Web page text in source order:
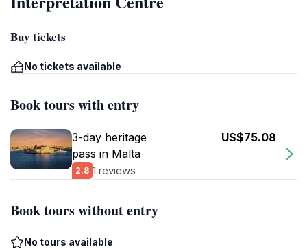
Buy tickets
No tickets available
Book tours with entry
3-day heritage
pass in Malta
2.8 1 reviews
US$75.08
Book tours without entry
No tours available